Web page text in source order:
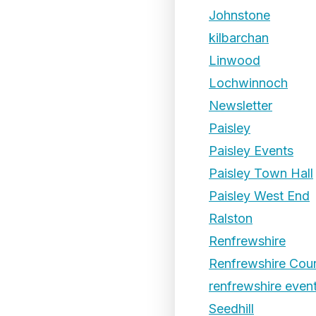
Johnstone
kilbarchan
Linwood
Lochwinnoch
Newsletter
Paisley
Paisley Events
Paisley Town Hall
Paisley West End
Ralston
Renfrewshire
Renfrewshire
renfrewshire
Seedhill